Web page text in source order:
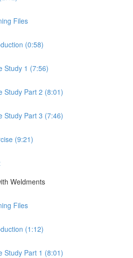
Files
(0:58)
Study 1 (7:56)
Study Part 2 (8:01)
Study Part 3 (7:46)
(9:21)
Weldments
Files
(1:12)
Study Part 1 (8:01)